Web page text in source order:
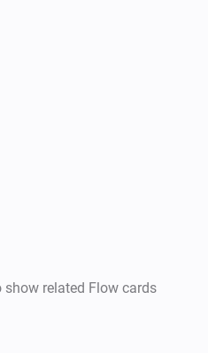
cord switch
show related Flow cards